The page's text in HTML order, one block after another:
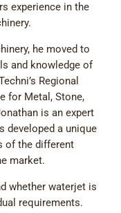
experience in the
he moved to
and knowledge of
Regional
for Metal, Stone,
is an expert
developed a unique
of the different
market.
whether waterjet is
requirements.